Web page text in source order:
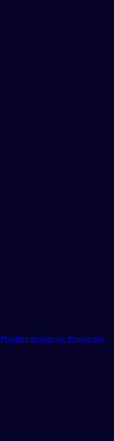
Product design by Productea